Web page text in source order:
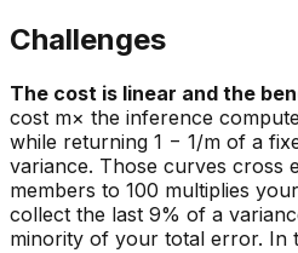
Challenges
The cost is linear and the
cost m× the inference
while returning 1 − 1/m of a
variance. Those curves cross
members to 100 multiplies
collect the last 9% of a
minority of your total error. In